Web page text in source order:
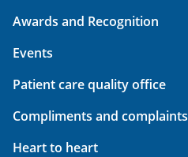
Awards and Recognition
Events
Patient care quality office
Compliments and complaints
Heart to heart